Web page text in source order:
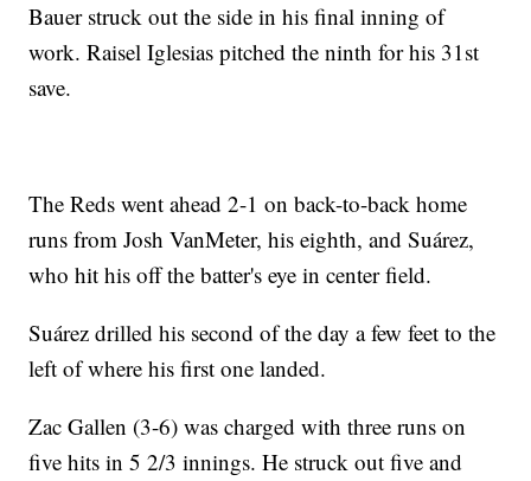
Bauer struck out the side in his final inning of
work. Raisel Iglesias pitched the ninth for his 31st
save.
The Reds went ahead 2-1 on back-to-back home
runs from Josh VanMeter, his eighth, and Suárez,
who hit his off the batter's eye in center field.
Suárez drilled his second of the day a few feet to the
left of where his first one landed.
Zac Gallen (3-6) was charged with three runs on
five hits in 5 2/3 innings. He struck out five and